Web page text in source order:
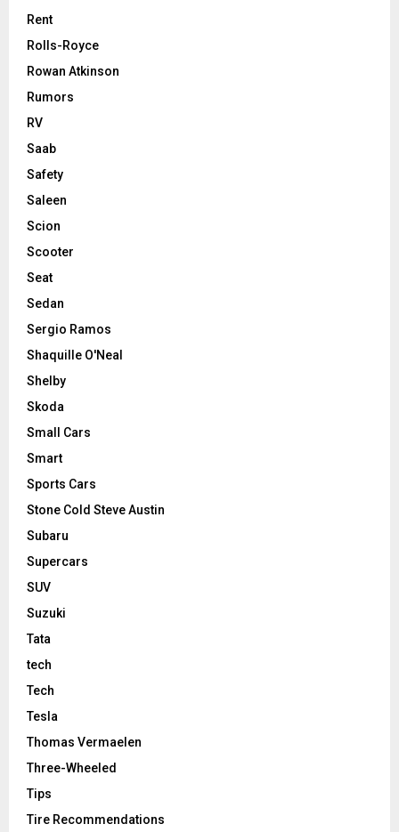
Rent
Rolls-Royce
Rowan Atkinson
Rumors
RV
Saab
Safety
Saleen
Scion
Scooter
Seat
Sedan
Sergio Ramos
Shaquille O'Neal
Shelby
Skoda
Small Cars
Smart
Sports Cars
Stone Cold Steve Austin
Subaru
Supercars
SUV
Suzuki
Tata
tech
Tech
Tesla
Thomas Vermaelen
Three-Wheeled
Tips
Tire Recommendations